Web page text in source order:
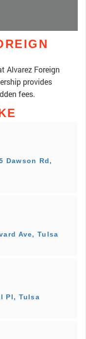
Alvarez Foreign
provides
fees.
Dawson Rd,
Ave, Tulsa
Pl, Tulsa